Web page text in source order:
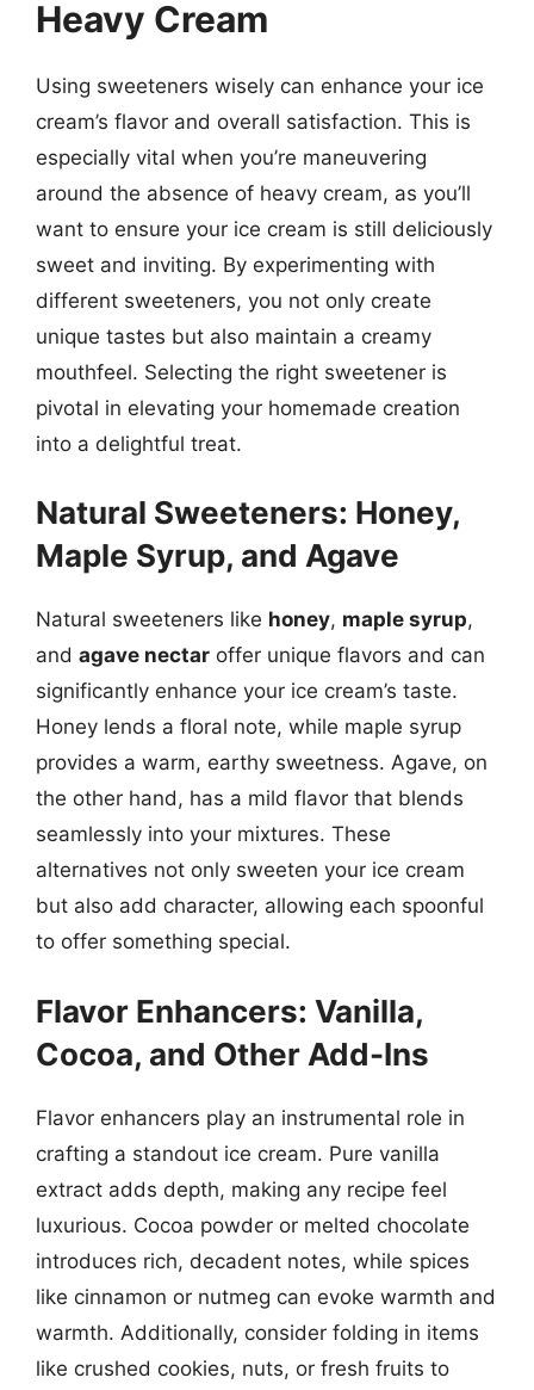
Heavy Cream
Using sweeteners wisely can enhance your ice
cream’s flavor and overall satisfaction. This is
especially vital when you’re maneuvering
around the absence of heavy cream, as you’ll
want to ensure your ice cream is still deliciously
sweet and inviting. By experimenting with
different sweeteners, you not only create
unique tastes but also maintain a creamy
mouthfeel. Selecting the right sweetener is
pivotal in elevating your homemade creation
into a delightful treat.
Natural Sweeteners: Honey,
Maple Syrup, and Agave
Natural sweeteners like honey, maple syrup,
and agave nectar offer unique flavors and can
significantly enhance your ice cream’s taste.
Honey lends a floral note, while maple syrup
provides a warm, earthy sweetness. Agave, on
the other hand, has a mild flavor that blends
seamlessly into your mixtures. These
alternatives not only sweeten your ice cream
but also add character, allowing each spoonful
to offer something special.
Flavor Enhancers: Vanilla,
Cocoa, and Other Add-Ins
Flavor enhancers play an instrumental role in
crafting a standout ice cream. Pure vanilla
extract adds depth, making any recipe feel
luxurious. Cocoa powder or melted chocolate
introduces rich, decadent notes, while spices
like cinnamon or nutmeg can evoke warmth and
warmth. Additionally, consider folding in items
like crushed cookies, nuts, or fresh fruits to